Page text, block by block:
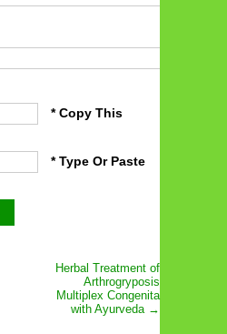
* Copy This
* Type Or Paste
Herbal Treatment of
Arthrogryposis
Multiplex Congenita
with Ayurveda →